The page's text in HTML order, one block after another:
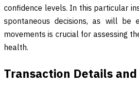
confidence levels. In this particular
spontaneous decisions, as will be
movements is crucial for assessing
health.
Transaction Details